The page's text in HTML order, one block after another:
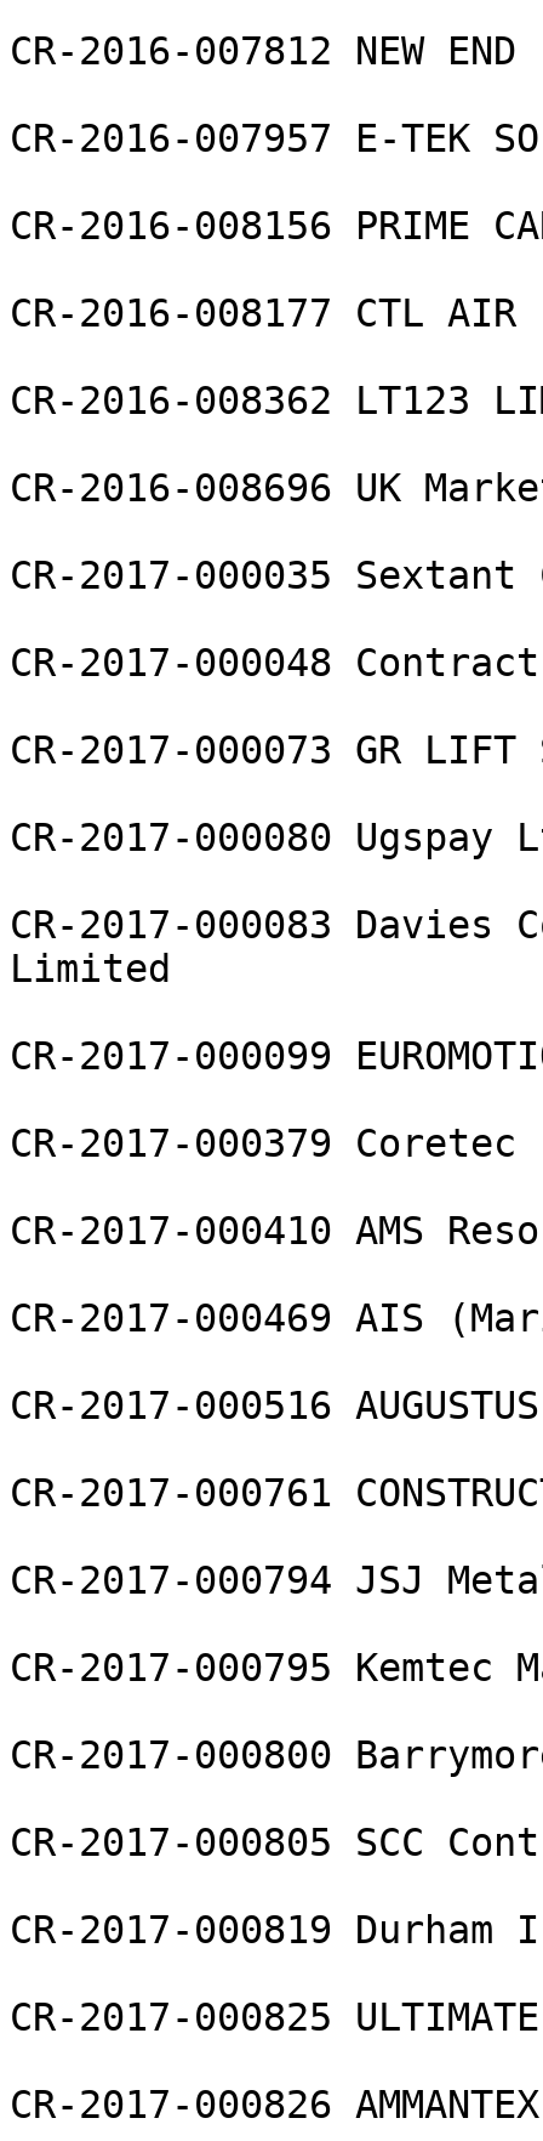
CR-2016-007812 NEW END
CR-2016-007957 E-TEK
CR-2016-008156 PRIME
CR-2016-008177 CTL AIR
CR-2016-008362 LT123
CR-2016-008696 UK
CR-2017-000035
CR-2017-000048
CR-2017-000073 GR LIFT
CR-2017-000080 Ugspay
CR-2017-000083
Limited
CR-2017-000099
CR-2017-000379
CR-2017-000410 AMS
CR-2017-000469 AIS
CR-2017-000516
CR-2017-000761
CR-2017-000794 JSJ
CR-2017-000795
CR-2017-000800
CR-2017-000805 SCC
CR-2017-000819
CR-2017-000825
CR-2017-000826